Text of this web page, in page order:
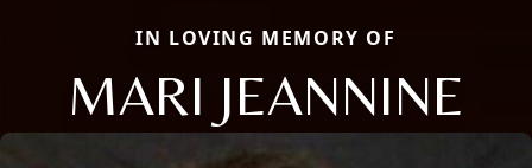
IN LOVING MEMORY OF
MARI JEANNINE